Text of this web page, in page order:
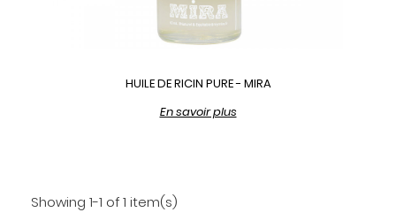
HUILE DE RICIN PURE - MIRA
En savoir plus
Showing 1-1 of 1 item(s)